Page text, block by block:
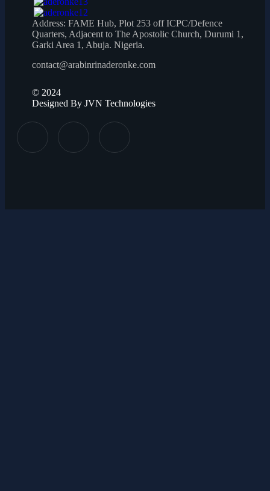
Address: FAME Hub, Plot 253 off ICPC/Defence
Quarters, Adjacent to The Apostolic Church, Durumi 1,
Garki Area 1, Abuja. Nigeria.
contact@arabinrinaderonke.com
© 2024
Designed By JVN Technologies